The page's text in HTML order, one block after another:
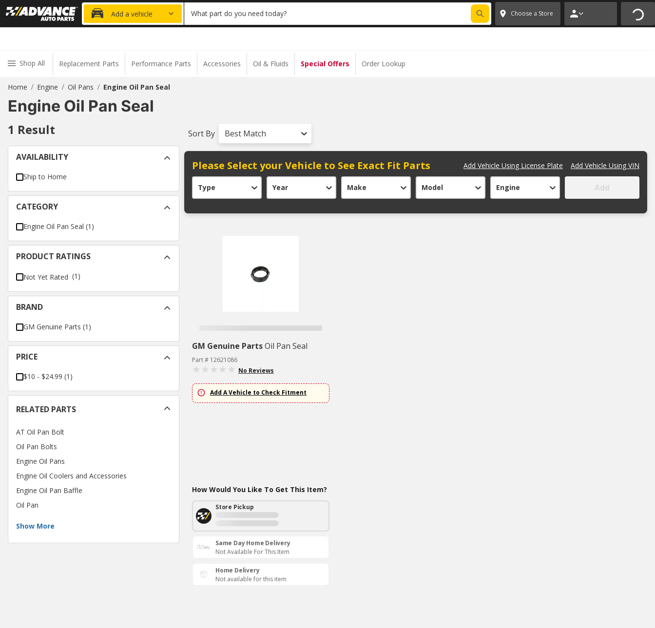
20% OFF | NO MINIMUM | ONLINE ONLY * ✕
Add a vehicle What part do you need today? Choose a Store
Shop All Replacement Parts Performance Parts Accessories Oil & Fluids Special Offers Order Lookup
Home / Engine / Oil Pans / Engine Oil Pan Seal
Engine Oil Pan Seal
1 Result
AVAILABILITY
Ship to Home
CATEGORY
Engine Oil Pan Seal (1 )
PRODUCT RATINGS
Not Yet Rated (1)
BRAND
GM Genuine Parts (1 )
PRICE
$10 - $24.99 (1 )
RELATED PARTS
AT Oil Pan Bolt
Oil Pan Bolts
Engine Oil Pans
Engine Oil Coolers and Accessories
Engine Oil Pan Baffle
Oil Pan
Show More
Sort By Best Match
Please Select your Vehicle to See Exact Fit Parts Add Vehicle Using License Plate Add Vehicle Using VIN
Type Year Make Model Engine Add
GM Genuine PartsOil Pan Seal
Part # 12621086
No Reviews
Add A Vehicle to Check Fitment
How Would You Like To Get This Item?
Store Pickup
Same Day Home Delivery
Not Available For This Item
Home Delivery
Not available for this item